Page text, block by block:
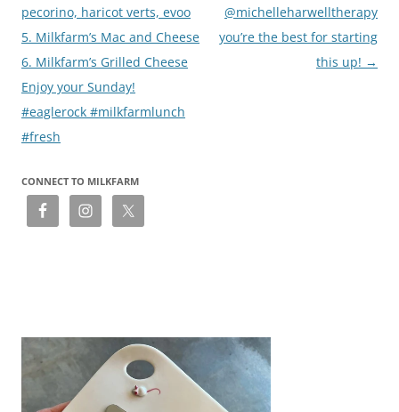
pecorino, haricot verts, evoo
5. Milkfarm’s Mac and Cheese
6. Milkfarm’s Grilled Cheese
Enjoy your Sunday!
#eaglerock #milkfarmlunch
#fresh
@michelleharwelltherapy
you’re the best for starting
this up! →
CONNECT TO MILKFARM